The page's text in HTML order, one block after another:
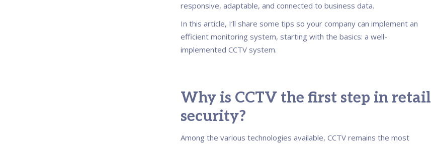
responsive, adaptable, and connected to business data.
In this article, I’ll share some tips so your company can implement an
efficient monitoring system, starting with the basics: a well-
implemented CCTV system.
Why is CCTV the first step in retail
security?
Among the various technologies available, CCTV remains the most